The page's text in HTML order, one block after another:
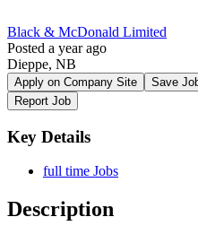
Black & McDonald Limited
Posted a year ago
Dieppe, NB
Apply on Company Site
Save
Report Job
Key Details
full time Jobs
Description